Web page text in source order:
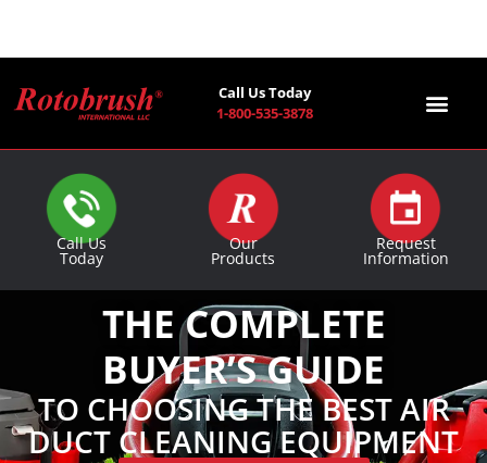
Call Us Today
1-800-535-3878
Call Us
Today
Our
Products
Request
Information
THE COMPLETE
BUYER’S GUIDE
TO CHOOSING THE BEST AIR
DUCT CLEANING EQUIPMENT